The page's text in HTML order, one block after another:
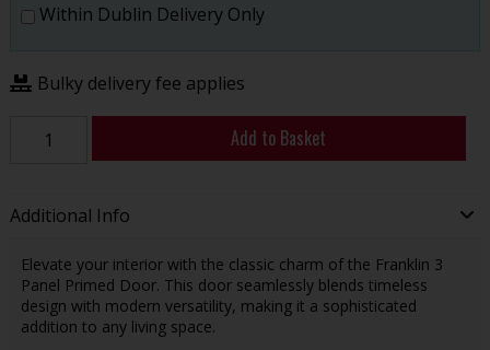
Within Dublin Delivery Only
Bulky delivery fee applies
Add to Basket
Additional Info
Elevate your interior with the classic charm of the Franklin 3
Panel Primed Door. This door seamlessly blends timeless
design with modern versatility, making it a sophisticated
addition to any living space.